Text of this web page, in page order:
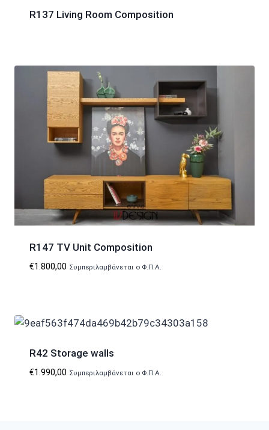
R137 Living Room Composition
R147 TV Unit Composition
€1.800,00 Συμπεριλαμβάνεται ο Φ.Π.Α.
R42 Storage walls
€1.990,00 Συμπεριλαμβάνεται ο Φ.Π.Α.